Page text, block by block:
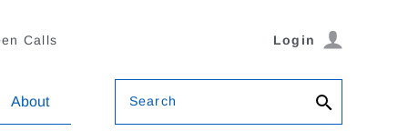
Calls Login
About Search